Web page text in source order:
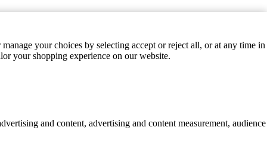
your choices by selecting accept or reject all, or at any time in
your shopping experience on our website.
and content, advertising and content measurement, audience